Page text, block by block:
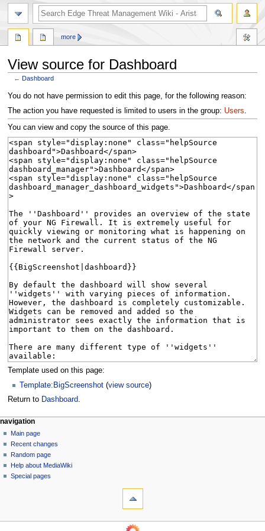
View source for Dashboard
←Dashboard
Jump
to
navigation
Jump
to
search
You do not have permission to edit this page, for the following reason:
The action you have requested is limited to users in the group: Users.
You can view and copy the source of this page.
Template used on this page:
Template:BigScreenshot (view source)
Return to Dashboard.
N
a
v
g
page actions
page
discussion
read
more
personal tools
log
in
navigation
Main page
Recent changes
Random page
Help about MediaWiki
Special pages
search
navigation